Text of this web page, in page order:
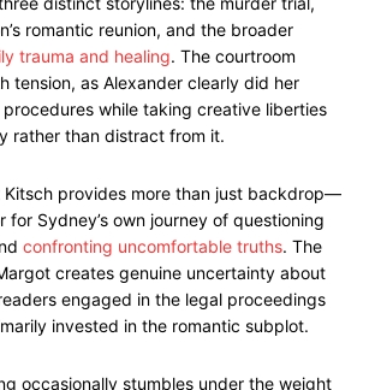
romantic reunion, and the broader
trauma and healing. The courtroom
tension, as Alexander clearly did her
while taking creative liberties
rather than distract from it.
Kitsch provides more than just backdrop—
for Sydney’s own journey of questioning
confronting uncomfortable truths. The
creates genuine uncertainty about
engaged in the legal proceedings
invested in the romantic subplot.
occasionally stumbles under the weight